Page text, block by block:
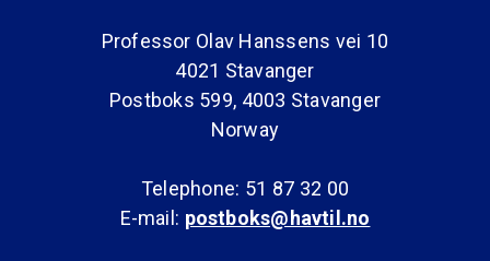
Professor Olav Hanssens vei 10
4021 Stavanger
Postboks 599, 4003 Stavanger
Norway
Telephone: 51 87 32 00
E-mail: postboks@havtil.no